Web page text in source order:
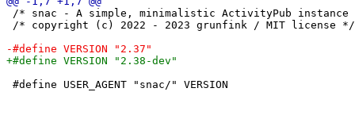
/* snac - A simple, minimalistic ActivityPub
/* copyright (c) 2022 - 2023 grunfink / MIT license */
#define USER_AGENT "snac/" VERSION